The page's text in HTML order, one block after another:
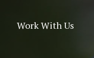
Work With Us